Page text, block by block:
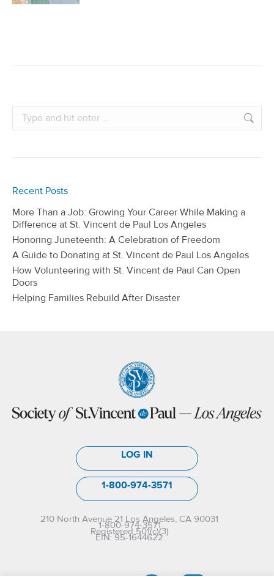
Recent Posts
More Than a Job: Growing Your Career While Making a
Difference at St. Vincent de Paul Los Angeles
Honoring Juneteenth: A Celebration of Freedom
A Guide to Donating at St. Vincent de Paul Los Angeles
How Volunteering with St. Vincent de Paul Can Open
Doors
Helping Families Rebuild After Disaster
LOG IN
1-800-974-3571
210 North Avenue 21 Los Angeles, CA 90031
1-800-974-3571
Registered 501(c)(3)
EIN: 95-1644622